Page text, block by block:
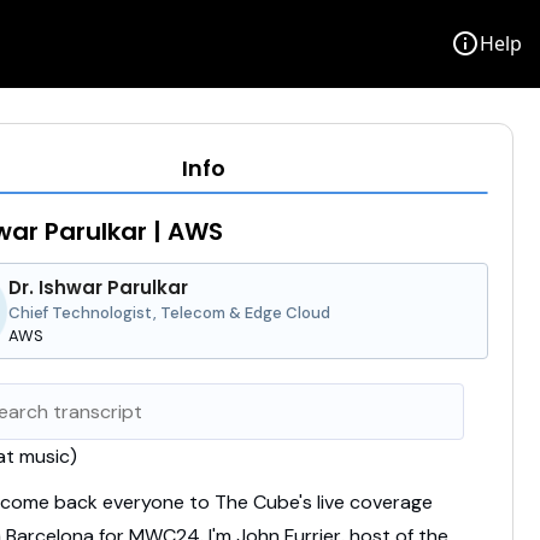
infoHelp
Info
Parulkar | AWS
Dr. Ishwar Parulkar
Chief Technologist, Telecom & Edge Cloud
AWS
music)
back everyone to The Cube's live coverage